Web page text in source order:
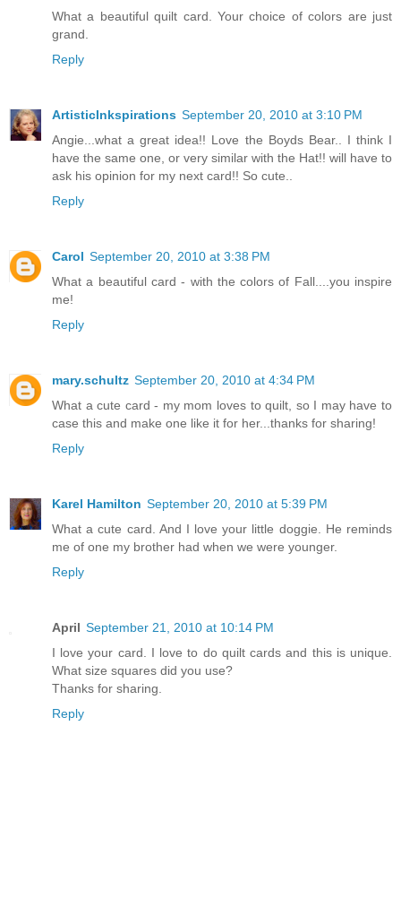
What a beautiful quilt card. Your choice of colors are just
grand.
Reply
ArtisticInkspirations September 20, 2010 at 3:10 PM
Angie...what a great idea!! Love the Boyds Bear.. I think I
have the same one, or very similar with the Hat!! will have to
ask his opinion for my next card!! So cute..
Reply
Carol September 20, 2010 at 3:38 PM
What a beautiful card - with the colors of Fall....you inspire
me!
Reply
mary.schultz September 20, 2010 at 4:34 PM
What a cute card - my mom loves to quilt, so I may have to
case this and make one like it for her...thanks for sharing!
Reply
Karel Hamilton September 20, 2010 at 5:39 PM
What a cute card. And I love your little doggie. He reminds
me of one my brother had when we were younger.
Reply
April September 21, 2010 at 10:14 PM
I love your card. I love to do quilt cards and this is unique.
What size squares did you use?
Thanks for sharing.
Reply